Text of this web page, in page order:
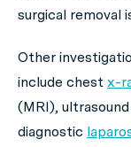
surgical removal
Other
include chest x-
(MRI),
diagnostic